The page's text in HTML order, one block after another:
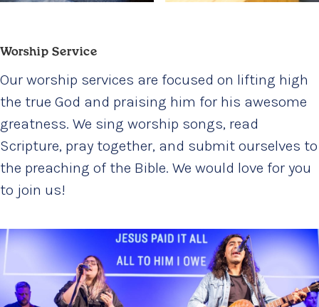
Worship Service
Our worship services are focused on lifting high
the true God and praising him for his awesome
greatness. We sing worship songs, read
Scripture, pray together, and submit ourselves to
the preaching of the Bible. We would love for you
to join us!